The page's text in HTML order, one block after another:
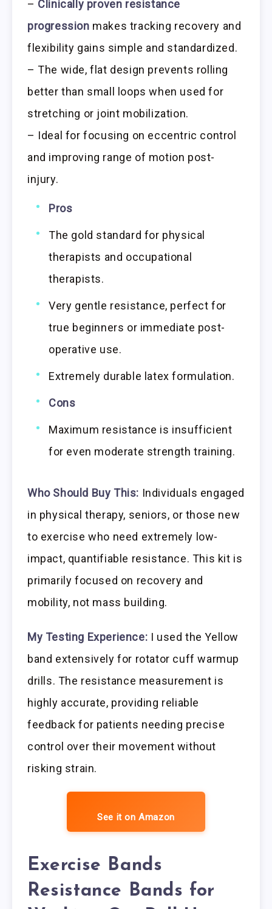
– Clinically proven resistance
progression makes tracking recovery and
flexibility gains simple and standardized.
– The wide, flat design prevents rolling
better than small loops when used for
stretching or joint mobilization.
– Ideal for focusing on eccentric control
and improving range of motion post-
injury.
Pros
The gold standard for physical
therapists and occupational
therapists.
Very gentle resistance, perfect for
true beginners or immediate post-
operative use.
Extremely durable latex formulation.
Cons
Maximum resistance is insufficient
for even moderate strength training.
Who Should Buy This: Individuals engaged
in physical therapy, seniors, or those new
to exercise who need extremely low-
impact, quantifiable resistance. This kit is
primarily focused on recovery and
mobility, not mass building.
My Testing Experience: I used the Yellow
band extensively for rotator cuff warmup
drills. The resistance measurement is
highly accurate, providing reliable
feedback for patients needing precise
control over their movement without
risking strain.
See it on Amazon
Exercise Bands
Resistance Bands for